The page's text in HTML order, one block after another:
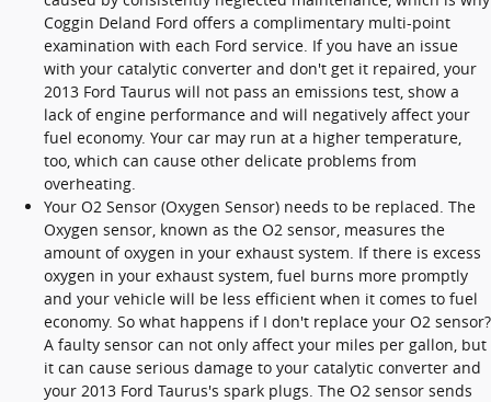
Coggin Deland Ford offers a complimentary multi-point
examination with each Ford service. If you have an issue
with your catalytic converter and don't get it repaired, your
2013 Ford Taurus will not pass an emissions test, show a
lack of engine performance and will negatively affect your
fuel economy. Your car may run at a higher temperature,
too, which can cause other delicate problems from
overheating.
Your O2 Sensor (Oxygen Sensor) needs to be replaced. The
Oxygen sensor, known as the O2 sensor, measures the
amount of oxygen in your exhaust system. If there is excess
oxygen in your exhaust system, fuel burns more promptly
and your vehicle will be less efficient when it comes to fuel
economy. So what happens if I don't replace your O2 sensor?
A faulty sensor can not only affect your miles per gallon, but
it can cause serious damage to your catalytic converter and
your 2013 Ford Taurus's spark plugs. The O2 sensor sends